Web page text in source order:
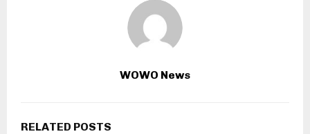
WOWO News
RELATED POSTS